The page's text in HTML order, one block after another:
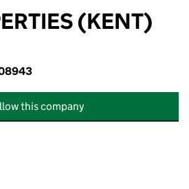
(KENT)
this company